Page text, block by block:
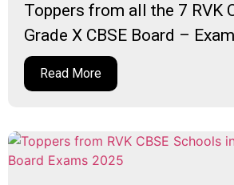
Toppers from all the 7 RVK
Grade X CBSE Board –
Read More